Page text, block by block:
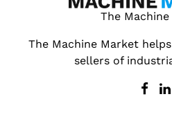
The
The Machine Market
sellers of